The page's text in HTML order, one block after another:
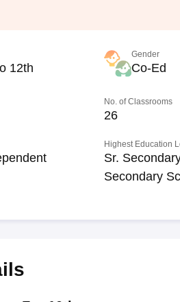
12th
Gender
Co-Ed
No. of Classrooms
26
Highest Education
Sr.
Secondary